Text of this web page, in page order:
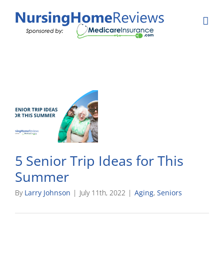
5 Senior Trip Ideas for This
Summer
By Larry Johnson | July 11th, 2022 | Aging, Seniors